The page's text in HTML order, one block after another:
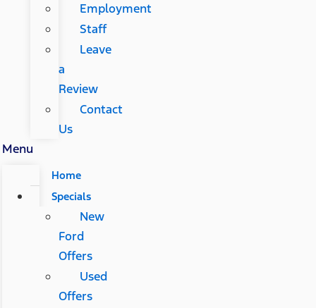
Employment
Staff
Leave
a
Review
Contact
Us
Menu
Home
Specials
New
Ford
Offers
Used
Offers